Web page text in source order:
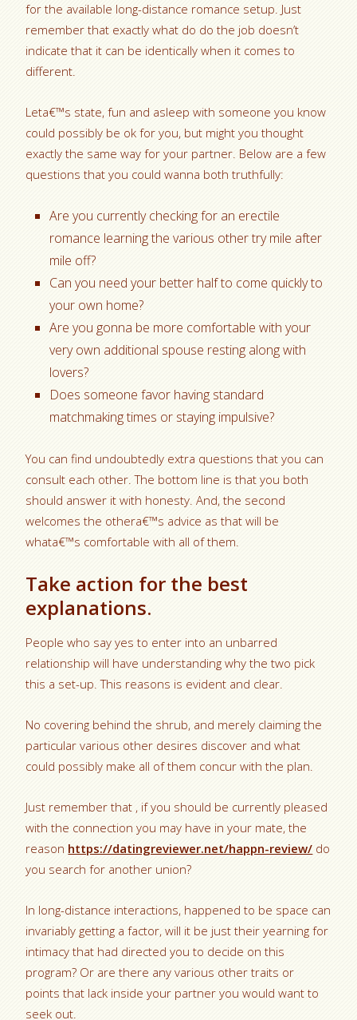
for the available long-distance romance setup. Just
remember that exactly what do do the job doesn’t
indicate that it can be identically when it comes to
different.
Leta€™s state, fun and asleep with someone you know
could possibly be ok for you, but might you thought
exactly the same way for your partner. Below are a few
questions that you could wanna both truthfully:
Are you currently checking for an erectile
romance learning the various other try mile after
mile off?
Can you need your better half to come quickly to
your own home?
Are you gonna be more comfortable with your
very own additional spouse resting along with
lovers?
Does someone favor having standard
matchmaking times or staying impulsive?
You can find undoubtedly extra questions that you can
consult each other. The bottom line is that you both
should answer it with honesty. And, the second
welcomes the othera€™s advice as that will be
whata€™s comfortable with all of them.
Take action for the best
explanations.
People who say yes to enter into an unbarred
relationship will have understanding why the two pick
this a set-up. This reasons is evident and clear.
No covering behind the shrub, and merely claiming the
particular various other desires discover and what
could possibly make all of them concur with the plan.
Just remember that , if you should be currently pleased
with the connection you may have in your mate, the
reason https://datingreviewer.net/happn-review/ do
you search for another union?
In long-distance interactions, happened to be space can
invariably getting a factor, will it be just their yearning for
intimacy that had directed you to decide on this
program? Or are there any various other traits or
points that lack inside your partner you would want to
seek out.